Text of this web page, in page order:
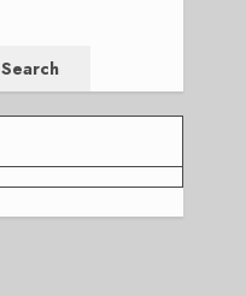
Search